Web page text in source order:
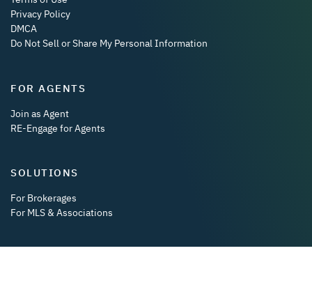
Privacy Policy
DMCA
Do Not Sell or Share My Personal Information
FOR AGENTS
Join as Agent
RE-Engage for Agents
SOLUTIONS
For Brokerages
For MLS & Associations